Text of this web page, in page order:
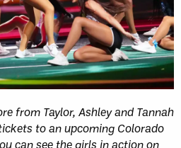
from Taylor, Ashley and Tannah
to an upcoming Colorado
can see the girls in action on